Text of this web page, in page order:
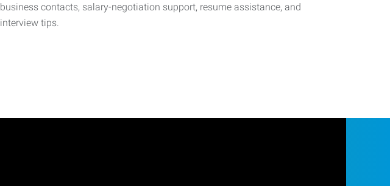
business contacts, salary-negotiation support, resume assistance, and
interview tips.